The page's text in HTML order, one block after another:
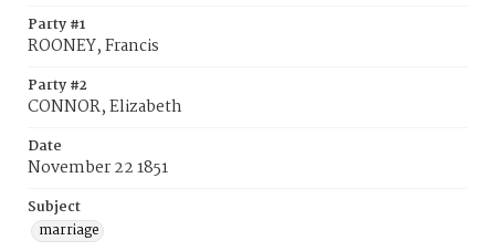
Party #1
ROONEY, Francis
Party #2
CONNOR, Elizabeth
Date
November 22 1851
Subject
marriage